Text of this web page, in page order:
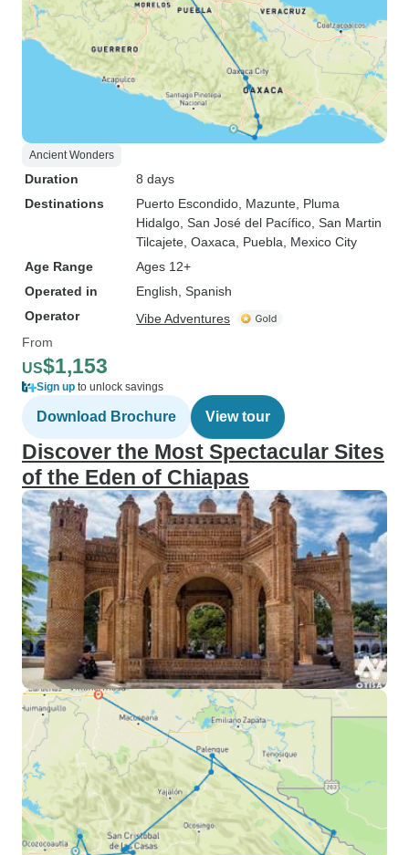
Ancient Wonders
Duration
8 days
Destinations
Puerto Escondido , Mazunte , Pluma
Hidalgo , San José del Pacífico , San Martin
Tilcajete , Oaxaca , Puebla , Mexico City
Age Range
Ages 12+
Operated in
English, Spanish
Operator
Vibe Adventures
From
US$1,153
Sign up to unlock savings
Download Brochure View tour
Discover the Most Spectacular Sites
of the Eden of Chiapas